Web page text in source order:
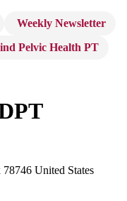
Weekly Newsletter
Pelvic Health PT
United States